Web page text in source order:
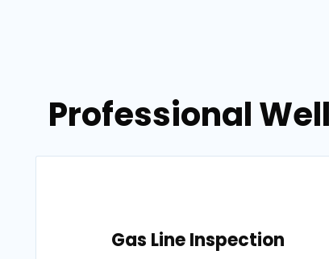
Professional
Gas Line Inspection